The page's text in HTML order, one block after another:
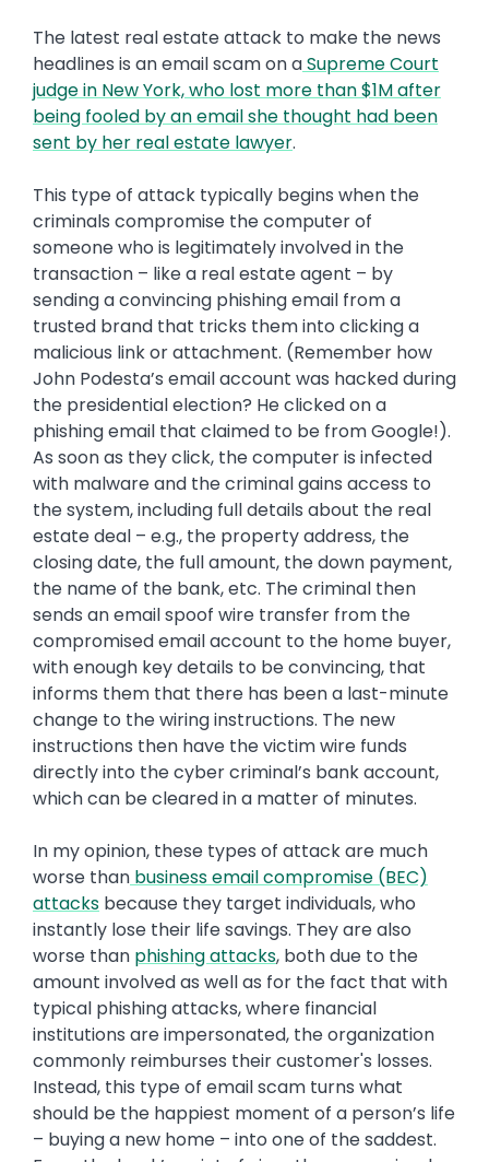
The latest real estate attack to make the news
headlines is an email scam on aSupreme Court
judge in New York, who lost more than $1M after
being fooled by an email she thought had been
sent by her real estate lawyer.
This type of attack typically begins when the
criminals compromise the computer of
someone who is legitimately involved in the
transaction – like a real estate agent – by
sending a convincing phishing email from a
trusted brand that tricks them into clicking a
malicious link or attachment. (Remember how
John Podesta’s email account was hacked during
the presidential election? He clicked on a
phishing email that claimed to be from Google!).
As soon as they click, the computer is infected
with malware and the criminal gains access to
the system, including full details about the real
estate deal – e.g., the property address, the
closing date, the full amount, the down payment,
the name of the bank, etc. The criminal then
sends an email spoof wire transfer from the
compromised email account to the home buyer,
with enough key details to be convincing, that
informs them that there has been a last-minute
change to the wiring instructions. The new
instructions then have the victim wire funds
directly into the cyber criminal’s bank account,
which can be cleared in a matter of minutes.
In my opinion, these types of attack are much
worse than business email compromise (BEC)
attacks because they target individuals, who
instantly lose their life savings. They are also
worse than phishing attacks, both due to the
amount involved as well as for the fact that with
typical phishing attacks, where financial
institutions are impersonated, the organization
commonly reimburses their customer's losses.
Instead, this type of email scam turns what
should be the happiest moment of a person’s life
– buying a new home – into one of the saddest.